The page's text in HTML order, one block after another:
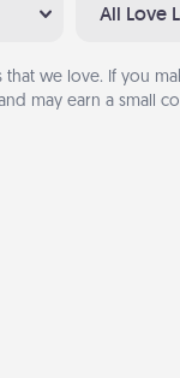
All Love
that we love. If you
may earn a small